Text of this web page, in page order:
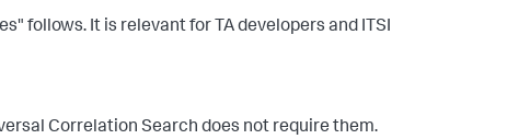
follows. It is relevant for TA developers and ITSI
Correlation Search does not require them.